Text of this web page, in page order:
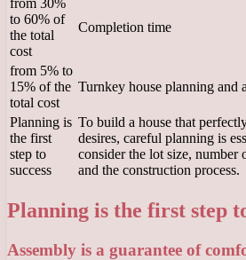
from 30%
to 60% of
the total
cost
Completion time
from 5% to
15% of the
total cost
Turnkey house planning and
Planning is
the first
step to
success
To build a house that
desires, careful planning is
consider the lot size, number
and the construction process.
Planning is the first step
Assembly is a guarantee of